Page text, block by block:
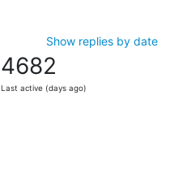
Show replies by date
4682
Last active (days ago)